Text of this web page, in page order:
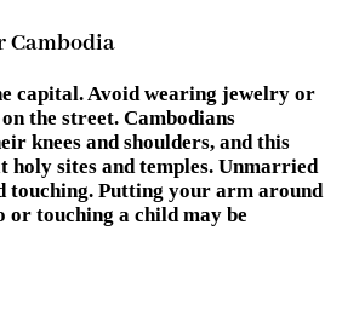
Cambodia
capital. Avoid wearing jewelry or
the street. Cambodians
knees and shoulders, and this
holy sites and temples. Unmarried
touching. Putting your arm around
or touching a child may be